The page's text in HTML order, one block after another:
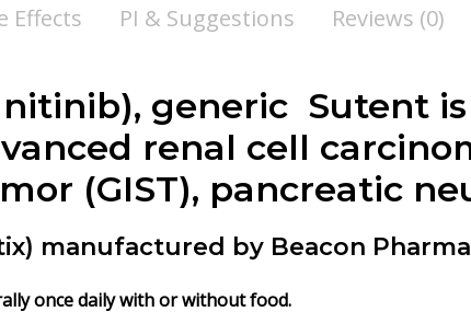
Effects PI & Suggestions Reviews (0)
), generic Sutent
renal cell
(GIST), pancreatic
manufactured by Beacon
once daily with or without food.